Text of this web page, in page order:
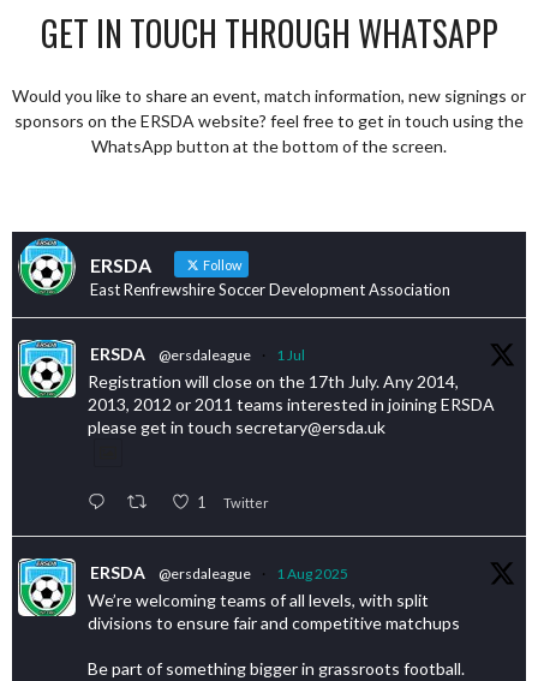
GET IN TOUCH THROUGH WHATSAPP
Would you like to share an event, match information, new signings or
sponsors on the ERSDA website? feel free to get in touch using the
WhatsApp button at the bottom of the screen.
ERSDA Follow
East Renfrewshire Soccer Development Association
ERSDA @ersdaleague · 1 Jul
Registration will close on the 17th July. Any 2014,
2013, 2012 or 2011 teams interested in joining ERSDA
please get in touch secretary@ersda.uk
1 Twitter
ERSDA @ersdaleague · 1 Aug 2025
We’re welcoming teams of all levels, with split
divisions to ensure fair and competitive matchups
Be part of something bigger in grassroots football.